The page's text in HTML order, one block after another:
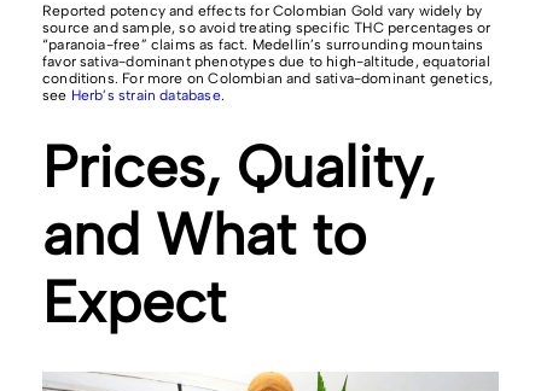
Reported potency and effects for Colombian Gold vary widely by
source and sample, so avoid treating specific THC percentages or
“paranoia-free” claims as fact. Medellín’s surrounding mountains
favor sativa-dominant phenotypes due to high-altitude, equatorial
conditions. For more on Colombian and sativa-dominant genetics,
see Herb’s strain database.
Prices, Quality,
and What to
Expect